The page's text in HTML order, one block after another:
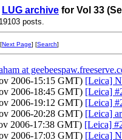
LUG archive for Vol 33
posts.
Next Page] [Search]
at
2006-15:15 GMT) [Leica]
2006-18:45 GMT) [Leica]
2006-19:12 GMT) [Leica]
2006-20:28 GMT) [Leica]
2006-17:38 GMT) [Leica]
2006-17:03 GMT) [Leica]